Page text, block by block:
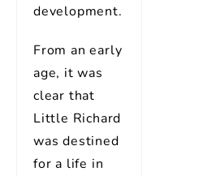
development.
From an early
age, it was
clear that
Little Richard
was destined
for a life in